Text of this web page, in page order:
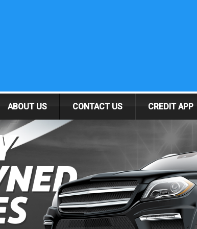
ABOUT US CONTACT US CREDIT APP